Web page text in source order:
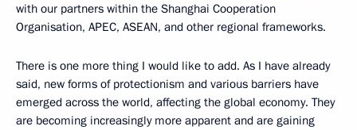
with our partners within the Shanghai Cooperation
Organisation, APEC, ASEAN, and other regional frameworks.
There is one more thing I would like to add. As I have already
said, new forms of protectionism and various barriers have
emerged across the world, affecting the global economy. They
are becoming increasingly more apparent and are gaining